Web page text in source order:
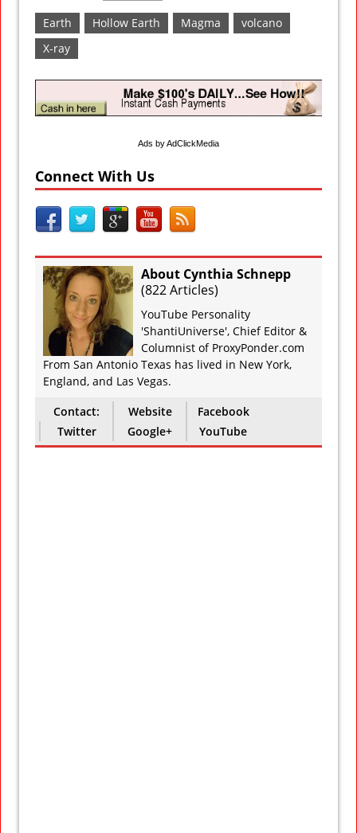
Earth Hollow Earth Magma
volcano
X-ray
Ads by AdClickMedia
Connect With Us
About Cynthia Schnepp
(822 Articles)
YouTube Personality
'ShantiUniverse', Chief Editor &
Columnist of ProxyPonder.com
From San Antonio Texas has lived in New York,
England, and Las Vegas.
Contact:
Website
Facebook
Twitter
Google+ YouTube